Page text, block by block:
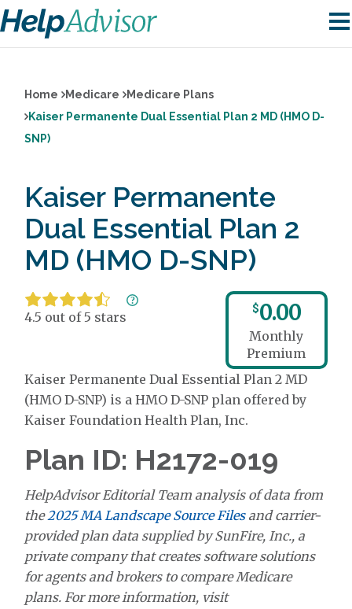
Home Medicare
Medicare Plans
Kaiser Permanente Dual Essential Plan 2 MD (HMO D-
SNP)
Kaiser Permanente
Dual Essential Plan 2
MD (HMO D-SNP)
4.5 out of 5 stars
$0.00
Monthly
Premium
Kaiser Permanente Dual Essential Plan 2 MD
(HMO D-SNP) is a HMO D-SNP plan offered by
Kaiser Foundation Health Plan, Inc.
Plan ID: H2172-019
HelpAdvisor Editorial Team analysis of data from
the2025 MA Landscape Source Filesand carrier-
provided plan data supplied by SunFire, Inc., a
private company that creates software solutions
for agents and brokers to compare Medicare
plans. For more information, visit